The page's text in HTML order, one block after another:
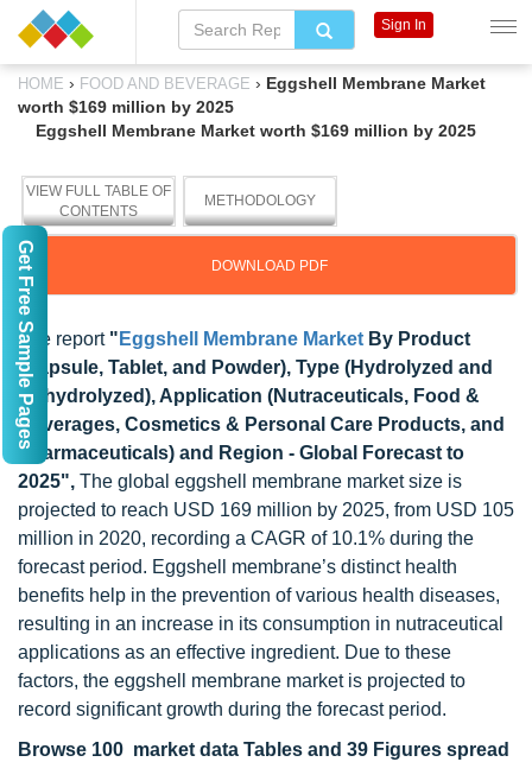
HOME › FOOD AND BEVERAGE › Eggshell Membrane Market
worth $169 million by 2025
Eggshell Membrane Market worth $169 million by 2025
VIEW FULL TABLE OF
CONTENTS
METHODOLOGY
DOWNLOAD PDF
The report " Eggshell Membrane Market By Product
(Capsule, Tablet, and Powder), Type (Hydrolyzed and
Unhydrolyzed), Application (Nutraceuticals, Food &
Beverages, Cosmetics & Personal Care Products, and
Pharmaceuticals) and Region - Global Forecast to
2025", The global eggshell membrane market size is
projected to reach USD 169 million by 2025, from USD 105
million in 2020, recording a CAGR of 10.1% during the
forecast period. Eggshell membrane’s distinct health
benefits help in the prevention of various health diseases,
resulting in an increase in its consumption in nutraceutical
applications as an effective ingredient. Due to these
factors, the eggshell membrane market is projected to
record significant growth during the forecast period.
Browse 100 market data Tables and 39 Figures spread
Sign In
Get Free Sample Pages